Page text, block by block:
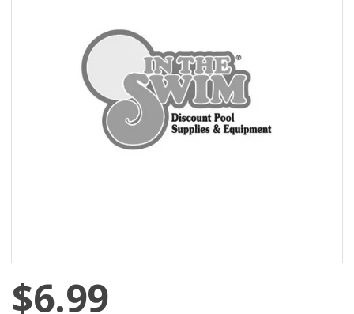
$6.99